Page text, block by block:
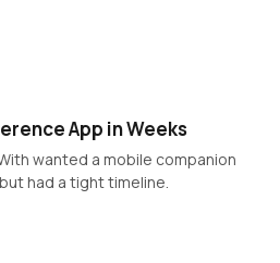
App in Weeks
wanted a mobile companion
had a tight timeline.